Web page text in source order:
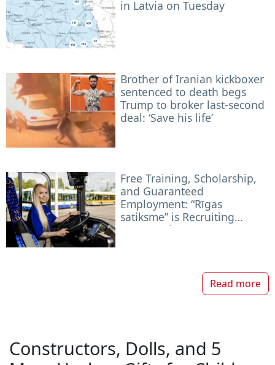
in Latvia on Tuesday
Brother of Iranian kickboxer
sentenced to death begs
Trump to broker last-second
deal: ‘Save his life’
Free Training, Scholarship,
and Guaranteed
Employment: “Rīgas
satiksme” is Recruiting
Future Drivers
Read more
Constructors, Dolls, and 5